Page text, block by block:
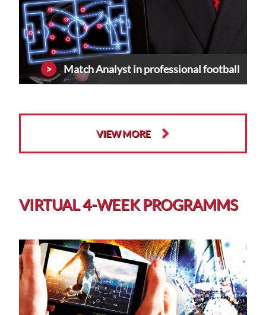
Match Analyst in professional football
VIEW MORE
VIRTUAL 4-WEEK PROGRAMMS